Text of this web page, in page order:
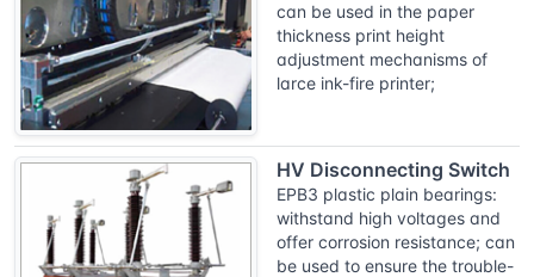
can be used in the paper
thickness print height
adjustment mechanisms of
larce ink-fire printer;
HV Disconnecting Switch
EPB3 plastic plain bearings:
withstand high voltages and
offer corrosion resistance; can
be used to ensure the trouble-